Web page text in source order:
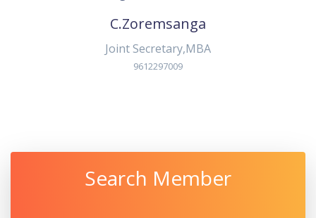
C.Zoremsanga
Joint Secretary,MBA
9612297009
Search Member